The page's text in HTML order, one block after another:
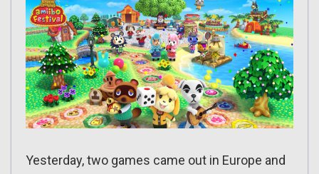
Yesterday, two games came out in Europe and